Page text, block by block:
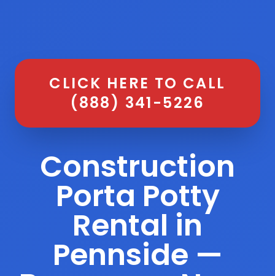
CLICK HERE TO CALL
(888) 341-5226
Construction
Porta Potty
Rental in
Pennside —